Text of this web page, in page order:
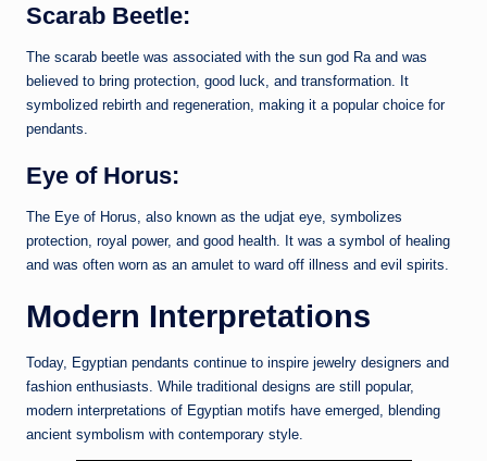
Scarab Beetle:
The scarab beetle was associated with the sun god Ra and was
believed to bring protection, good luck, and transformation. It
symbolized rebirth and regeneration, making it a popular choice for
pendants.
Eye of Horus:
The Eye of Horus, also known as the udjat eye, symbolizes
protection, royal power, and good health. It was a symbol of healing
and was often worn as an amulet to ward off illness and evil spirits.
Modern Interpretations
Today, Egyptian pendants continue to inspire jewelry designers and
fashion enthusiasts. While traditional designs are still popular,
modern interpretations of Egyptian motifs have emerged, blending
ancient symbolism with contemporary style.